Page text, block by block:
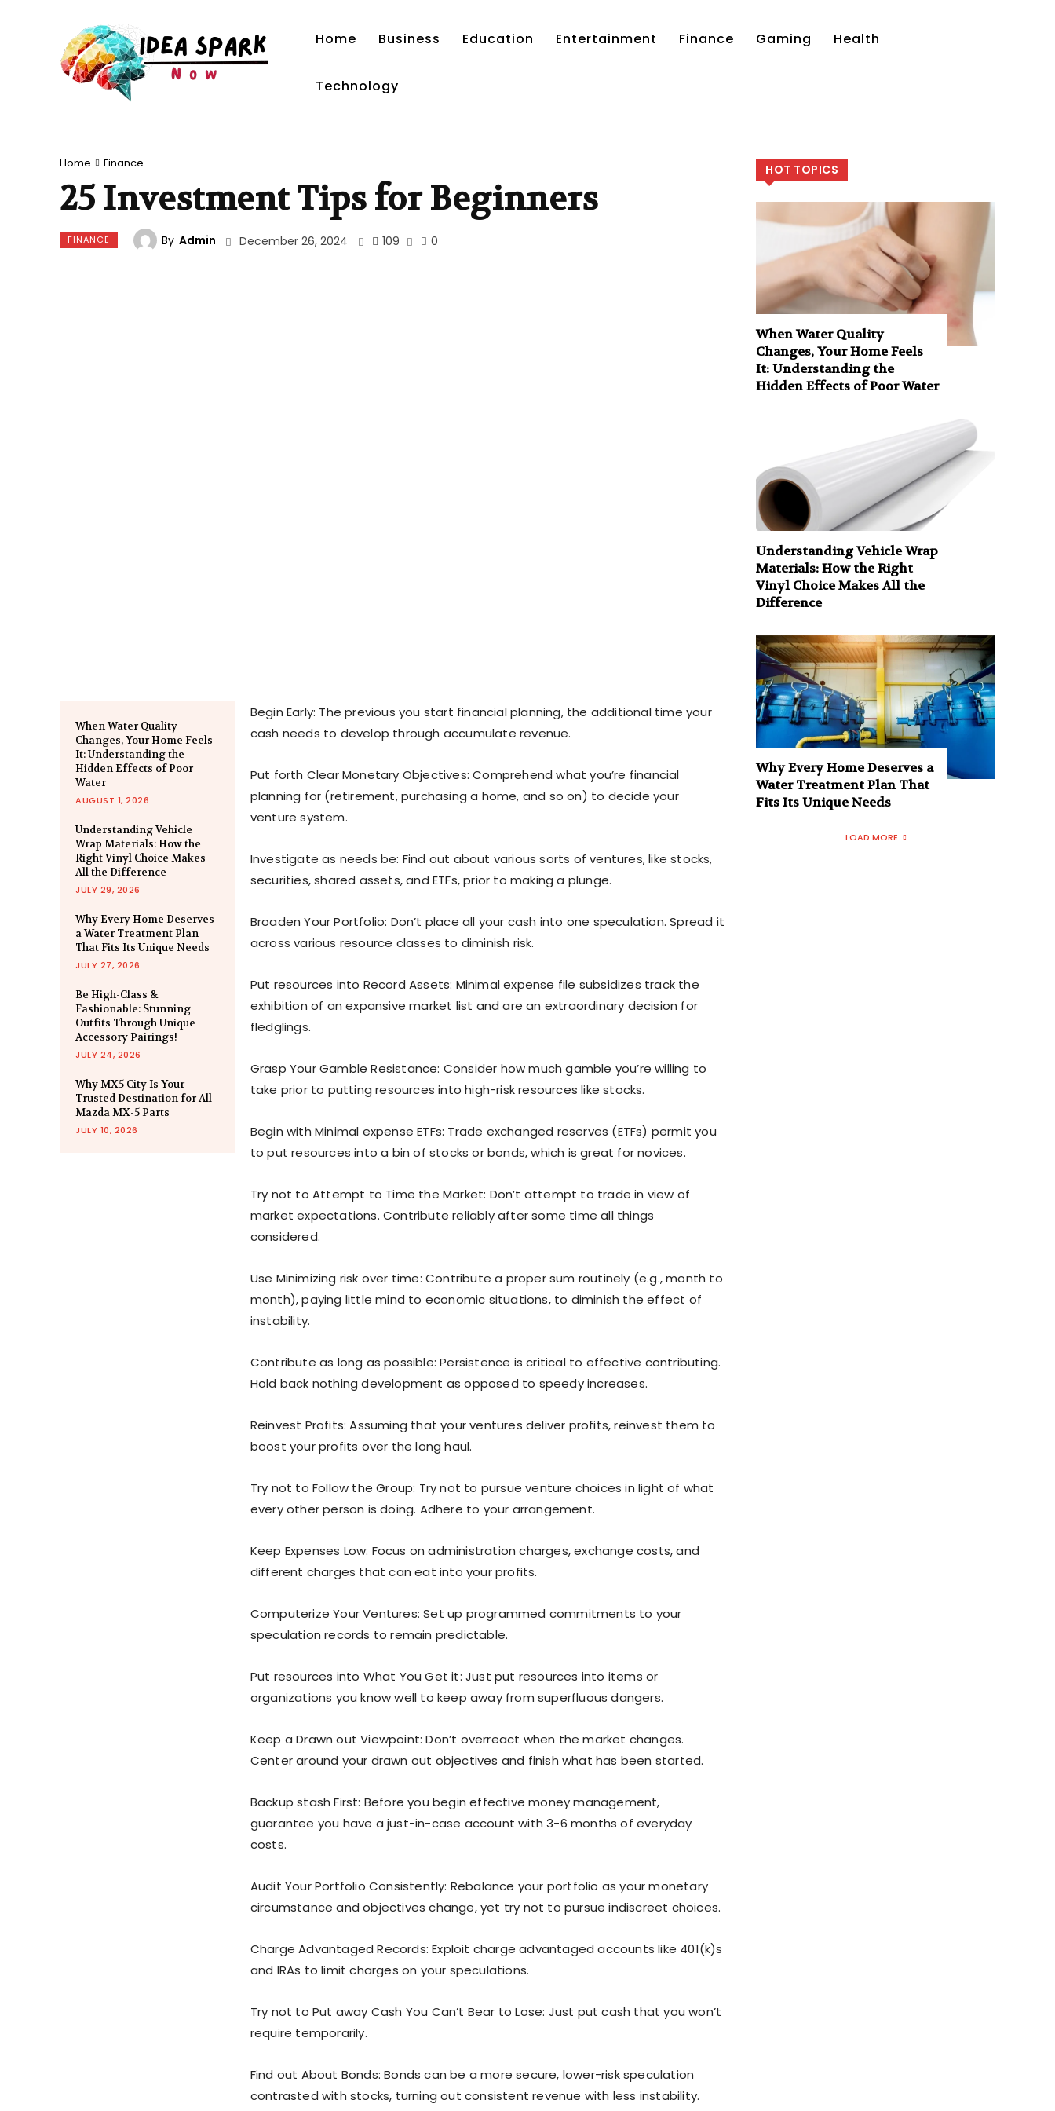
Home Business Education Entertainment Finance Gaming Health
Technology
Home Finance
25 Investment Tips for Beginners
FINANCE By Admin December 26, 2024 109 0
When Water Quality
Changes, Your Home Feels
It: Understanding the
Hidden Effects of Poor
Water
AUGUST 1, 2026
Understanding Vehicle
Wrap Materials: How the
Right Vinyl Choice Makes
All the Difference
JULY 29, 2026
Why Every Home Deserves
a Water Treatment Plan
That Fits Its Unique Needs
JULY 27, 2026
Be High-Class &
Fashionable: Stunning
Outfits Through Unique
Accessory Pairings!
JULY 24, 2026
Why MX5 City Is Your
Trusted Destination for All
Mazda MX-5 Parts
JULY 10, 2026
Begin Early: The previous you start financial planning, the additional time your
cash needs to develop through accumulate revenue.
Put forth Clear Monetary Objectives: Comprehend what you’re financial
planning for (retirement, purchasing a home, and so on) to decide your
venture system.
Investigate as needs be: Find out about various sorts of ventures, like stocks,
securities, shared assets, and ETFs, prior to making a plunge.
Broaden Your Portfolio: Don’t place all your cash into one speculation. Spread it
across various resource classes to diminish risk.
Put resources into Record Assets: Minimal expense file subsidizes track the
exhibition of an expansive market list and are an extraordinary decision for
fledglings.
Grasp Your Gamble Resistance: Consider how much gamble you’re willing to
take prior to putting resources into high-risk resources like stocks.
Begin with Minimal expense ETFs: Trade exchanged reserves (ETFs) permit you
to put resources into a bin of stocks or bonds, which is great for novices.
Try not to Attempt to Time the Market: Don’t attempt to trade in view of
market expectations. Contribute reliably after some time all things
considered.
Use Minimizing risk over time: Contribute a proper sum routinely (e.g., month to
month), paying little mind to economic situations, to diminish the effect of
instability.
Contribute as long as possible: Persistence is critical to effective contributing.
Hold back nothing development as opposed to speedy increases.
Reinvest Profits: Assuming that your ventures deliver profits, reinvest them to
boost your profits over the long haul.
Try not to Follow the Group: Try not to pursue venture choices in light of what
every other person is doing. Adhere to your arrangement.
Keep Expenses Low: Focus on administration charges, exchange costs, and
different charges that can eat into your profits.
Computerize Your Ventures: Set up programmed commitments to your
speculation records to remain predictable.
Put resources into What You Get it: Just put resources into items or
organizations you know well to keep away from superfluous dangers.
Keep a Drawn out Viewpoint: Don’t overreact when the market changes.
Center around your drawn out objectives and finish what has been started.
Backup stash First: Before you begin effective money management,
guarantee you have a just-in-case account with 3-6 months of everyday
costs.
Audit Your Portfolio Consistently: Rebalance your portfolio as your monetary
circumstance and objectives change, yet try not to pursue indiscreet choices.
Charge Advantaged Records: Exploit charge advantaged accounts like 401(k)s
and IRAs to limit charges on your speculations.
Try not to Put away Cash You Can’t Bear to Lose: Just put cash that you won’t
require temporarily.
Find out About Bonds: Bonds can be a more secure, lower-risk speculation
contrasted with stocks, turning out consistent revenue with less instability.
HOT TOPICS
When Water Quality
Changes, Your Home Feels
It: Understanding the
Hidden Effects of Poor Water
Understanding Vehicle Wrap
Materials: How the Right
Vinyl Choice Makes All the
Difference
Why Every Home Deserves a
Water Treatment Plan That
Fits Its Unique Needs
LOAD MORE